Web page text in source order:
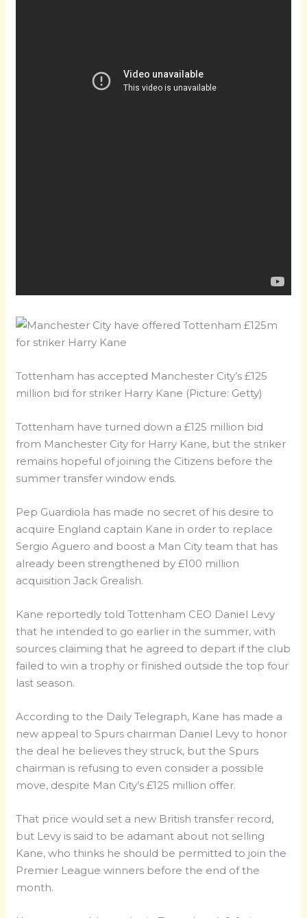
Tottenham has accepted Manchester City’s £125
million bid for striker Harry Kane (Picture: Getty)
Tottenham have turned down a £125 million bid
from Manchester City for Harry Kane, but the striker
remains hopeful of joining the Citizens before the
summer transfer window ends.
Pep Guardiola has made no secret of his desire to
acquire England captain Kane in order to replace
Sergio Aguero and boost a Man City team that has
already been strengthened by £100 million
acquisition Jack Grealish.
Kane reportedly told Tottenham CEO Daniel Levy
that he intended to go earlier in the summer, with
sources claiming that he agreed to depart if the club
failed to win a trophy or finished outside the top four
last season.
According to the Daily Telegraph, Kane has made a
new appeal to Spurs chairman Daniel Levy to honor
the deal he believes they struck, but the Spurs
chairman is refusing to even consider a possible
move, despite Man City’s £125 million offer.
That price would set a new British transfer record,
but Levy is said to be adamant about not selling
Kane, who thinks he should be permitted to join the
Premier League winners before the end of the
month.